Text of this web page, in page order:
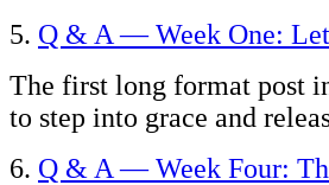
5. Q & A — Week One:
The first long format post
to step into grace and
6. Q & A — Week Four: